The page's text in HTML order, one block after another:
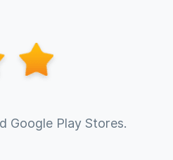
Google Play Stores.